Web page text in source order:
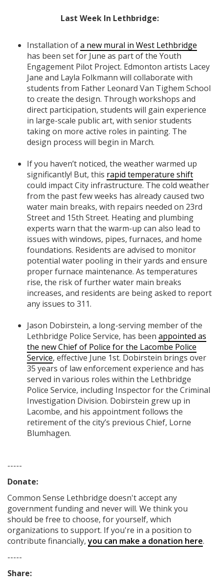
Last Week In Lethbridge:
Installation ofa new mural in West Lethbridge
has been set for June as part of the Youth
Engagement Pilot Project. Edmonton artists Lacey
Jane and Layla Folkmann will collaborate with
students from Father Leonard Van Tighem School
to create the design. Through workshops and
direct participation, students will gain experience
in large-scale public art, with senior students
taking on more active roles in painting. The
design process will begin in March.
If you haven’t noticed, the weather warmed up
significantly! But, this rapid temperature shift
could impact City infrastructure. The cold weather
from the past few weeks has already caused two
water main breaks, with repairs needed on 23rd
Street and 15th Street. Heating and plumbing
experts warn that the warm-up can also lead to
issues with windows, pipes, furnaces, and home
foundations. Residents are advised to monitor
potential water pooling in their yards and ensure
proper furnace maintenance. As temperatures
rise, the risk of further water main breaks
increases, and residents are being asked to report
any issues to 311.
Jason Dobirstein, a long-serving member of the
Lethbridge Police Service, has been appointed as
the new Chief of Police for the Lacombe Police
Service, effective June 1st. Dobirstein brings over
35 years of law enforcement experience and has
served in various roles within the Lethbridge
Police Service, including Inspector for the Criminal
Investigation Division. Dobirstein grew up in
Lacombe, and his appointment follows the
retirement of the city’s previous Chief, Lorne
Blumhagen.
-----
Donate:
Common Sense Lethbridge doesn't accept any
government fundingand never will. We think you
should be free to choose, for yourself, which
organizations to support. If you're in a position to
contribute financially,you can make a donation here.
-----
Share: